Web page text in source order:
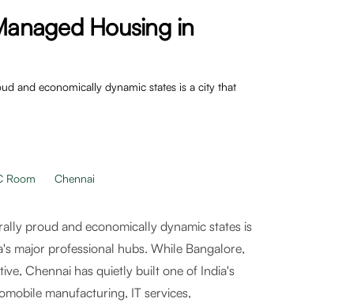
Housing in
and economically dynamic states is a city that
Room Chennai
proud and economically dynamic states is
major professional hubs. While Bangalore,
Chennai has quietly built one of India's
manufacturing, IT services,